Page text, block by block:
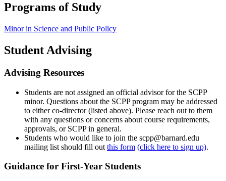
Programs of Study
Minor in Science and Public Policy
Student Advising
Advising Resources
Students are not assigned an official advisor for the SCPP
minor. Questions about the SCPP program may be addressed
to either co-director (listed above). Please reach out to them
with any questions or concerns about course requirements,
approvals, or SCPP in general.
Students who would like to join the scpp@barnard.edu
mailing list should fill out this form (click here to sign up).
Guidance for First-Year Students